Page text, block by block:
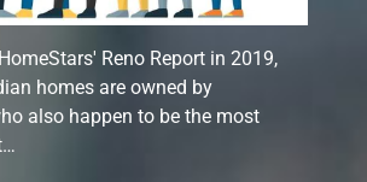
Reno Report in 2019,
homes are owned by
also happen to be the most